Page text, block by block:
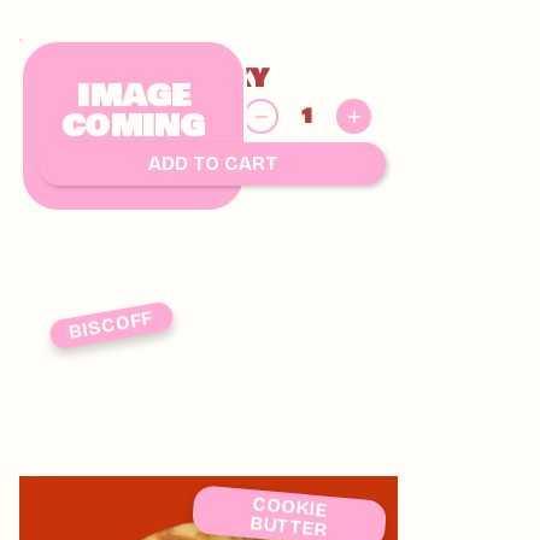
IMAGE
COMING
SOON
KINDER CHUNKY
8.00
ADD TO CART
COOKIE
BUTTER
BISCOFF